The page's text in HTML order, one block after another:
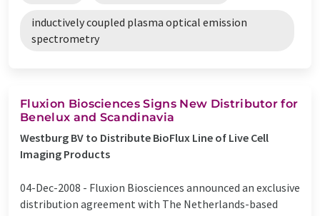
inductively coupled plasma optical emission
spectrometry
Fluxion Biosciences Signs New Distributor for
Benelux and Scandinavia
Westburg BV to Distribute BioFlux Line of Live Cell
Imaging Products
04-Dec-2008 - Fluxion Biosciences announced an exclusive
distribution agreement with The Netherlands-based